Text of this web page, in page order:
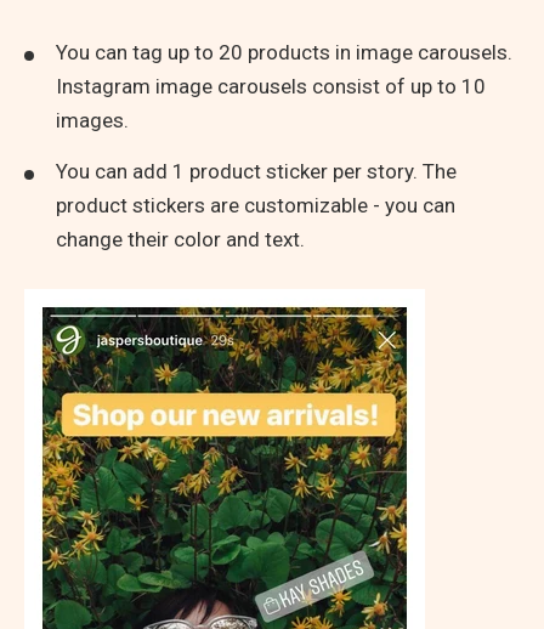
You can tag up to 20 products in image carousels.
Instagram image carousels consist of up to 10
images.
You can add 1 product sticker per story. The
product stickers are customizable - you can
change their color and text.